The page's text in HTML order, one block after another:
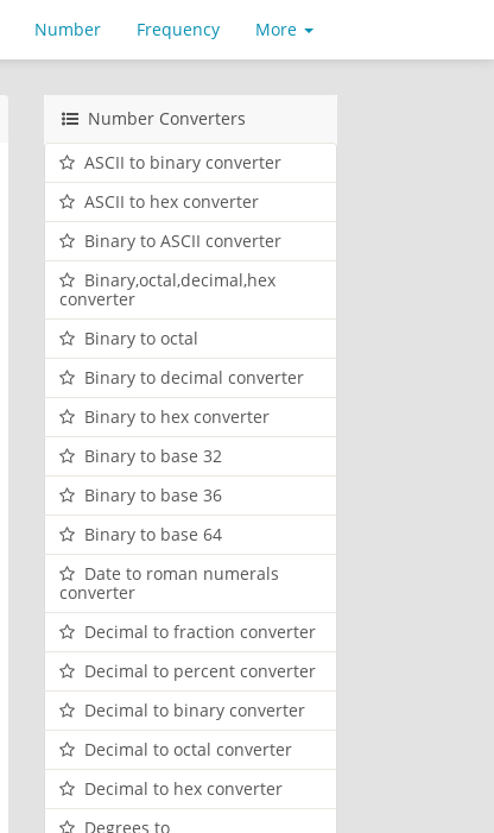
Number Frequency More
Number Converters
ASCII to binary converter
ASCII to hex converter
Binary to ASCII converter
Binary,octal,decimal,hex
converter
Binary to octal
Binary to decimal converter
Binary to hex converter
Binary to base 32
Binary to base 36
Binary to base 64
Date to roman numerals
converter
Decimal to fraction converter
Decimal to percent converter
Decimal to binary converter
Decimal to octal converter
Decimal to hex converter
Degrees to